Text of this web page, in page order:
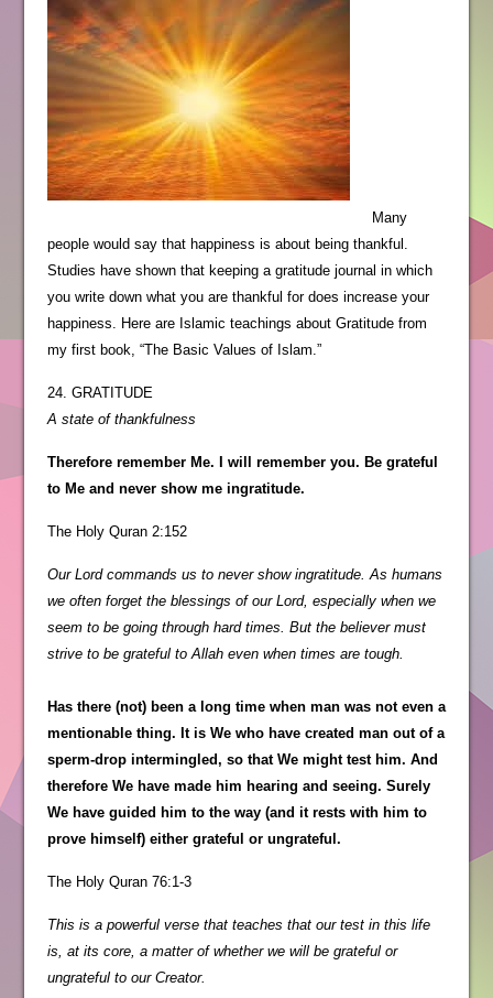
Many
people would say that happiness is about being thankful.
Studies have shown that keeping a gratitude journal in which
you write down what you are thankful for does increase your
happiness. Here are Islamic teachings about Gratitude from
my first book, “The Basic Values of Islam.”
24. GRATITUDE
A state of thankfulness
Therefore remember Me. I will remember you. Be grateful
to Me and never show me ingratitude.
The Holy Quran 2:152
Our Lord commands us to never show ingratitude. As humans
we often forget the blessings of our Lord, especially when we
seem to be going through hard times. But the believer must
strive to be grateful to Allah even when times are tough.
Has there (not) been a long time when man was not even a
mentionable thing. It is We who have created man out of a
sperm-drop intermingled, so that We might test him. And
therefore We have made him hearing and seeing. Surely
We have guided him to the way (and it rests with him to
prove himself) either grateful or ungrateful.
The Holy Quran 76:1-3
This is a powerful verse that teaches that our test in this life
is, at its core, a matter of whether we will be grateful or
ungrateful to our Creator.